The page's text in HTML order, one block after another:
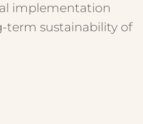
implementation
term sustainability of